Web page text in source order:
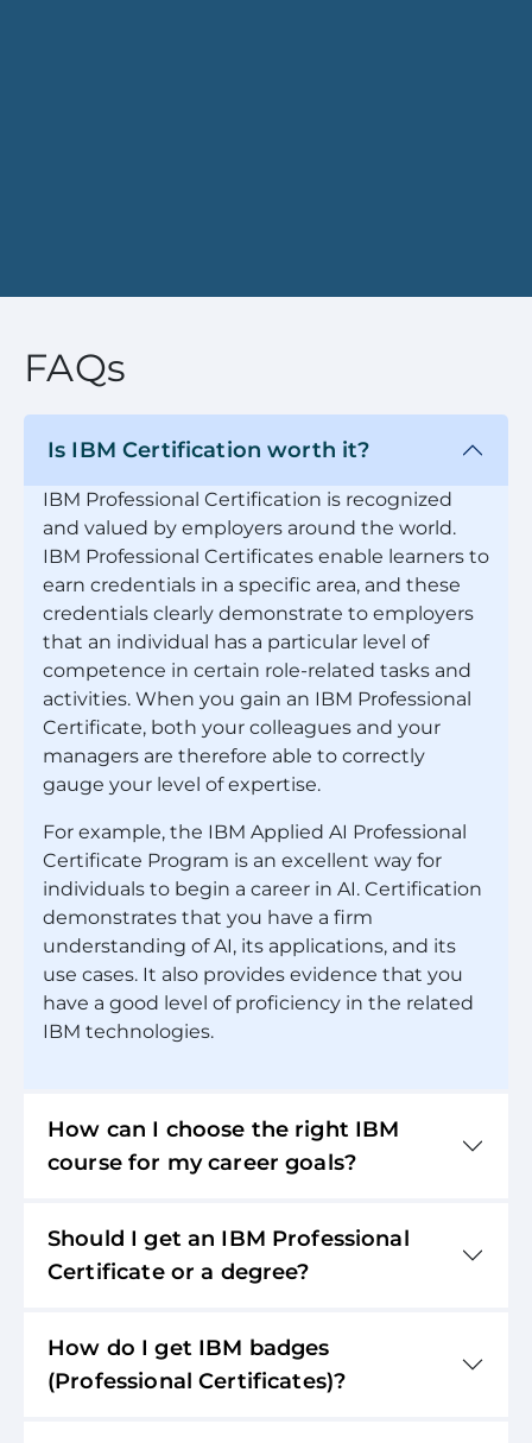
FAQs
Is IBM Certification worth it?
IBM Professional Certification is recognized
and valued by employers around the world.
IBM Professional Certificates enable learners to
earn credentials in a specific area, and these
credentials clearly demonstrate to employers
that an individual has a particular level of
competence in certain role-related tasks and
activities. When you gain an IBM Professional
Certificate, both your colleagues and your
managers are therefore able to correctly
gauge your level of expertise.
For example, the IBM Applied AI Professional
Certificate Program is an excellent way for
individuals to begin a career in AI. Certification
demonstrates that you have a firm
understanding of AI, its applications, and its
use cases. It also provides evidence that you
have a good level of proficiency in the related
IBM technologies.
How can I choose the right IBM
course for my career goals?
Should I get an IBM Professional
Certificate or a degree?
How do I get IBM badges
(Professional Certificates)?